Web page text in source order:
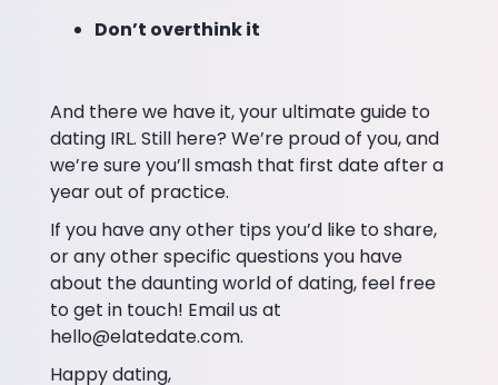
Don’t overthink it
And there we have it, your ultimate guide to
dating IRL. Still here? We’re proud of you, and
we’re sure you’ll smash that first date after a
year out of practice.
If you have any other tips you’d like to share,
or any other specific questions you have
about the daunting world of dating, feel free
to get in touch! Email us at
hello@elatedate.com.
Happy dating,